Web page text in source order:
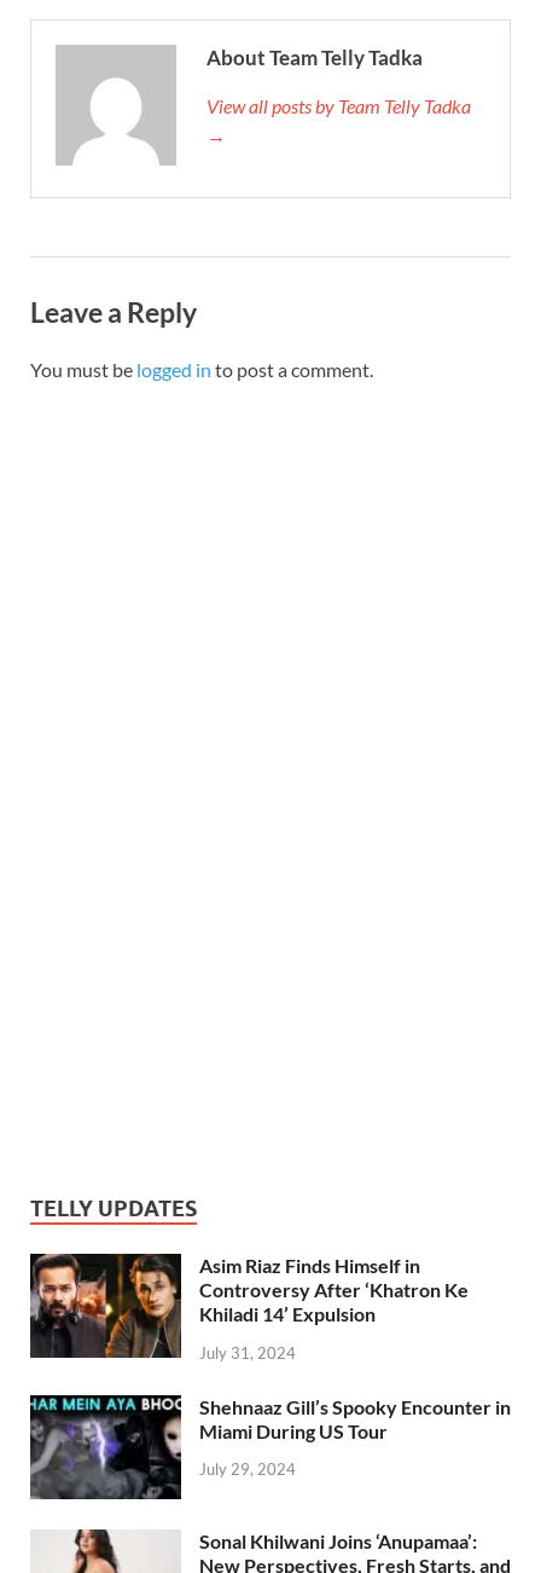
About Team Telly Tadka
View all posts by Team Telly Tadka
→
Leave a Reply
You must be logged in to post a comment.
TELLY UPDATES
Asim Riaz Finds Himself in
Controversy After ‘Khatron Ke
Khiladi 14’ Expulsion
July 31, 2024
Shehnaaz Gill’s Spooky Encounter in
Miami During US Tour
July 29, 2024
Sonal Khilwani Joins ‘Anupamaa’:
New Perspectives, Fresh Starts, and